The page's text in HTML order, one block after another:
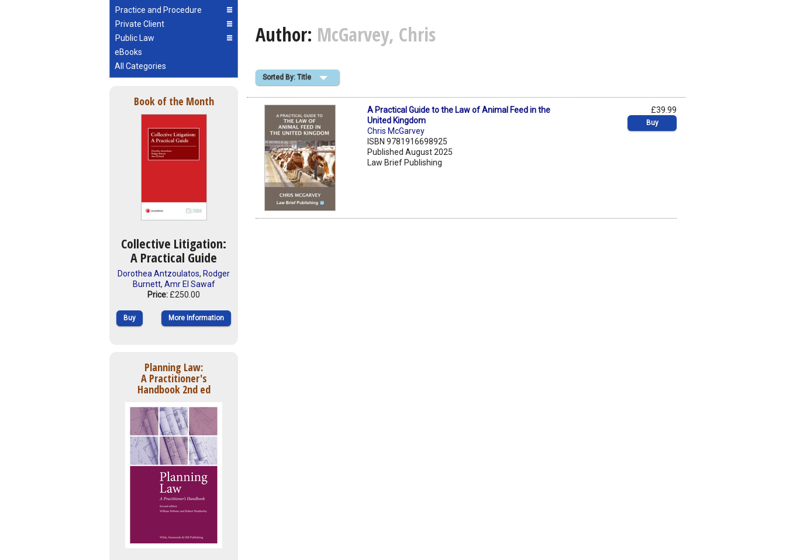
Practice and Procedure
Private Client
Public Law
eBooks
All Categories
Book of the Month
Collective Litigation:
A Practical Guide
Dorothea Antzoulatos, Rodger
Burnett, Amr El Sawaf
Price: £250.00
Buy More Information
Planning Law:
A Practitioner's
Handbook 2nd ed
Author: McGarvey, Chris
Sorted By: Title
A Practical Guide to the Law of Animal Feed in the
United Kingdom
Chris McGarvey
ISBN 9781916698925
Published August 2025
Law Brief Publishing
£39.99
Buy